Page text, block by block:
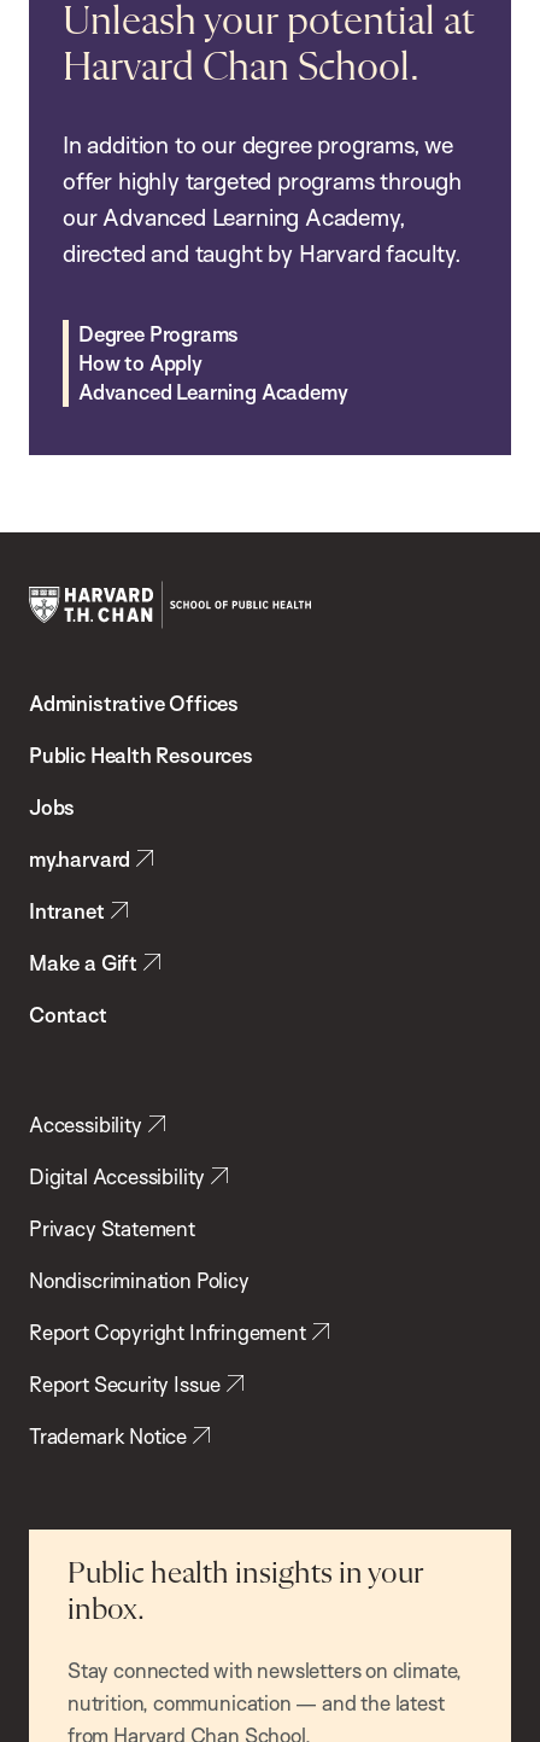
Unleash your potential at
Harvard Chan School.
In addition to our degree programs, we
offer highly targeted programs through
our Advanced Learning Academy,
directed and taught by Harvard faculty.
Degree Programs
How to Apply
Advanced Learning Academy
Chan
School
Health
Administrative Offices
Public Health Resources
Jobs
my.harvard
Intranet
Make a Gift
Contact
Accessibility
Digital Accessibility
Privacy Statement
Nondiscrimination Policy
Report Copyright Infringement
Report Security Issue
Trademark Notice
Public health insights in your
inbox.
Stay connected with newsletters on climate,
nutrition, communication — and the latest
from Harvard Chan School.